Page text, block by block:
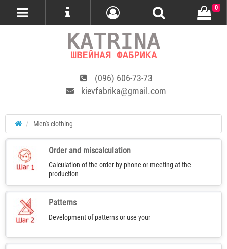
(096) 606-73-73
kievfabrika@gmail.com
0
Men's clothing
Order and miscalculation
Calculation of the order by phone or meeting at the
production
Patterns
Development of patterns or use your